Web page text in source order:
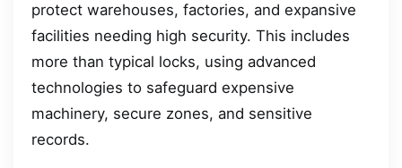
protect warehouses, factories, and expansive
facilities needing high security. This includes
more than typical locks, using advanced
technologies to safeguard expensive
machinery, secure zones, and sensitive
records.